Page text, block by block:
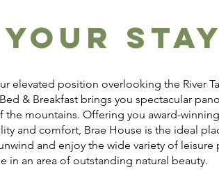
YOUR STAY
elevated position overlooking the River
& Breakfast brings you spectacular
the mountains. Offering you award-winning
and comfort, Brae House is the ideal
and enjoy the wide variety of leisure
in an area of outstanding natural beauty.